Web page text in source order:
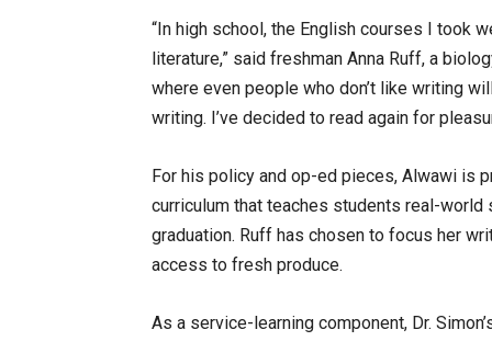
“In high school, the English courses I took
literature,” said freshman Anna Ruff, a
where even people who don’t like writing
writing. I’ve decided to read again for
For his policy and op-ed pieces, Alwawi is
curriculum that teaches students real-
graduation. Ruff has chosen to focus her
access to fresh produce.
As a service-learning component, Dr.